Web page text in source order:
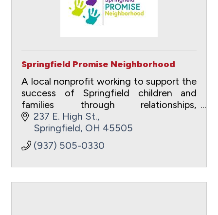
Springfield Promise Neighborhood
A local nonprofit working to support the
success of Springfield children and
families through relationships,
empowerment, and educational
experiences.
237 E. High St.
Springfield OH 45505
(937) 505-0330